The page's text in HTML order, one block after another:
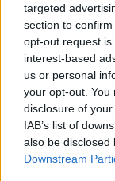
targeted
section to
opt-out request
interest-based
us or personal
your opt-out. You
disclosure of
IAB’s list of
also be disclosed
Downstream
He was less
Programme
Brexit
animal welfare
Asked “will
Minister for
unable to offer